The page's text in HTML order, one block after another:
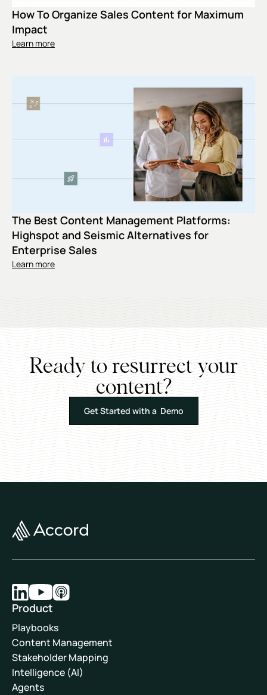
How To Organize Sales Content for Maximum
Impact
Learn more
The Best Content Management Platforms:
Highspot and Seismic Alternatives for
Enterprise Sales
Learn more
Ready to resurrect your
content?
Get Started with a Demo
Product
Playbooks
Content Management
Stakeholder Mapping
Intelligence (AI)
Agents